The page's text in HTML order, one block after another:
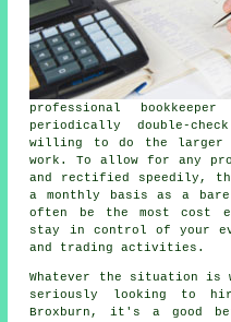
professional
periodically double-
willing to do the larger
work. To allow for any
and rectified speedily,
a monthly basis as a bare
often be the most
stay in control of your
and trading activities.
Whatever the situation is
seriously looking to
Broxburn, it's a good